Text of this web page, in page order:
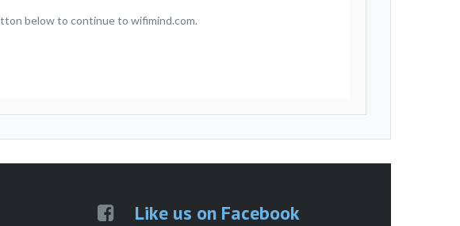
below to continue to wifimind.com.
Like us on Facebook